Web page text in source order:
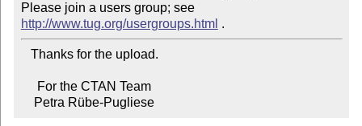
Please join a users group; see
http://www.tug.org/usergroups.html
    Petra Rübe-Pugliese